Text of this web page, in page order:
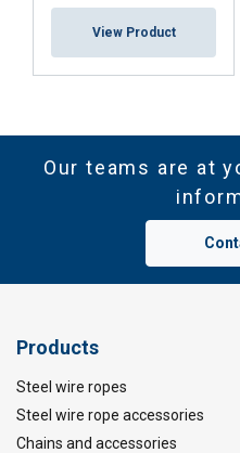
View Product
Our teams are at
Products
Steel wire ropes
Steel wire rope accessories
Chains and accessories